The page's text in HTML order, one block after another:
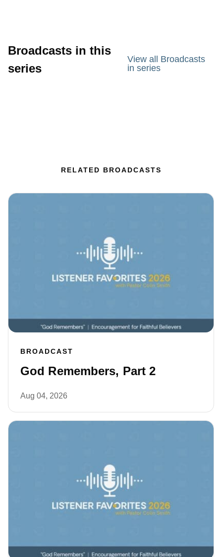
Broadcasts in this
series
View all Broadcasts
in series
RELATED BROADCASTS
BROADCAST
God Remembers, Part 2
Aug 04, 2026